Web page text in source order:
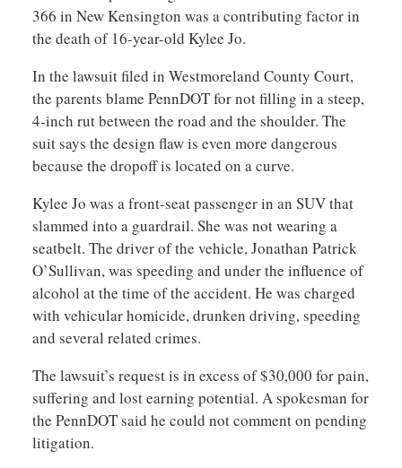
366 in New Kensington was a contributing factor in
the death of 16-year-old Kylee Jo.
In the lawsuit filed in Westmoreland County Court,
the parents blame PennDOT for not filling in a steep,
4-inch rut between the road and the shoulder. The
suit says the design flaw is even more dangerous
because the dropoff is located on a curve.
Kylee Jo was a front-seat passenger in an SUV that
slammed into a guardrail. She was not wearing a
seatbelt. The driver of the vehicle, Jonathan Patrick
O’Sullivan, was speeding and under the influence of
alcohol at the time of the accident. He was charged
with vehicular homicide, drunken driving, speeding
and several related crimes.
The lawsuit’s request is in excess of $30,000 for pain,
suffering and lost earning potential. A spokesman for
the PennDOT said he could not comment on pending
litigation.